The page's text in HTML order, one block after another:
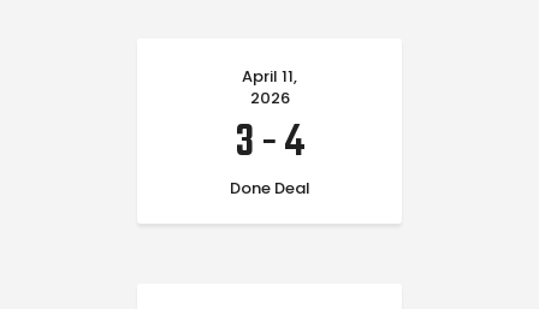
April 11,
2026
3-4
Done Deal